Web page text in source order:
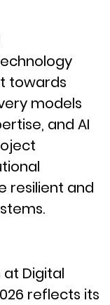
towards
models
and AI
resilient and
Digital
reflects its